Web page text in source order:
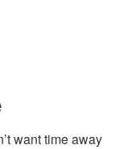
want time away